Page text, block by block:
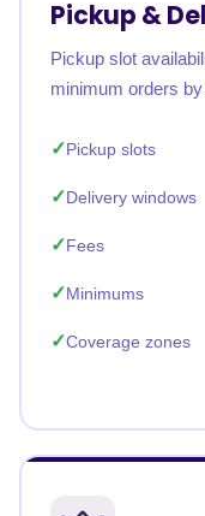
Pickup &
Pickup slot
minimum orders
Pickup slots
Delivery windows
Fees
Minimums
Coverage zones